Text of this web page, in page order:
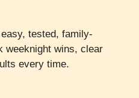
tested, family-
wins, clear
every time.